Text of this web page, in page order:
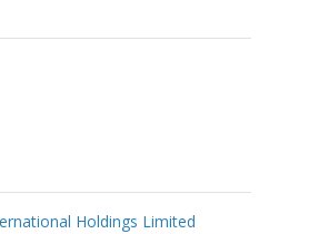
Holdings Limited